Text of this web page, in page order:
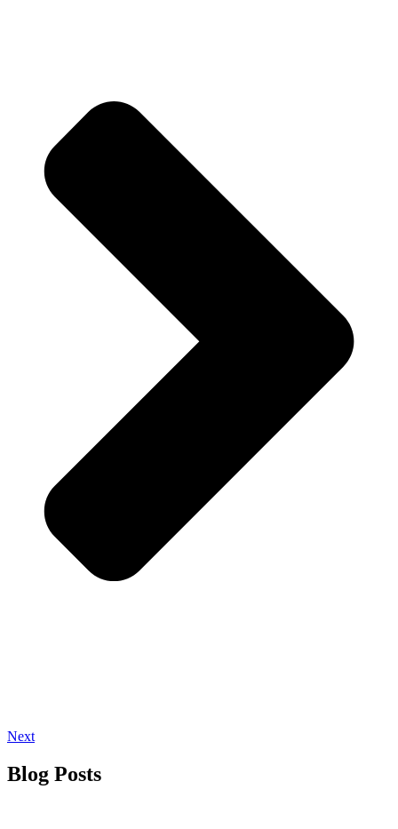
Next
Blog Posts